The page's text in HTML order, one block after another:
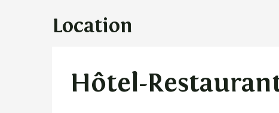
Location
Hôtel-